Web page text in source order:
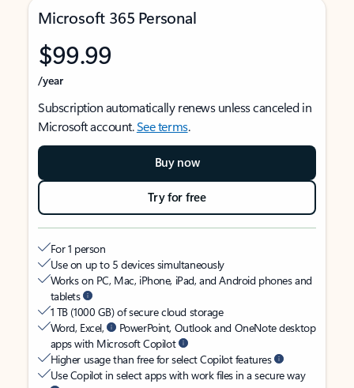
Microsoft 365 Personal
$99.99
/year
Subscription automatically renews unless canceled in
Microsoft account.See terms.
Buy now
Try for free
For 1 person
Use on up to 5 devices simultaneously
Works on PC, Mac, iPhone, iPad, and Android phones and
tablets
1 TB (1000 GB) of secure cloud storage
Word, Excel,
PowerPoint, Outlook and OneNote desktop
apps with Microsoft Copilot
Higher usage than free for select Copilot features
Use Copilot in select apps with work files in a secure way